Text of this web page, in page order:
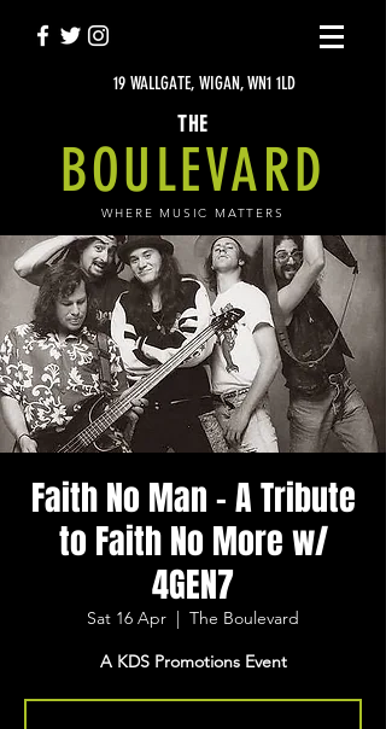
19 WALLGATE, WIGAN, WN1 1LD
THE
BOULEVARD
WHERE MUSIC MATTERS
Faith No Man - A Tribute
to Faith No More w/
4GEN7
Sat 16 Apr
  |
The Boulevard
A KDS Promotions Event